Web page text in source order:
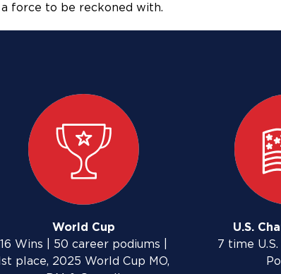
force to be reckoned with.
World Cup
16 Wins | 50 career podiums |
place, 2025 World Cup MO,
U.S.
7 time